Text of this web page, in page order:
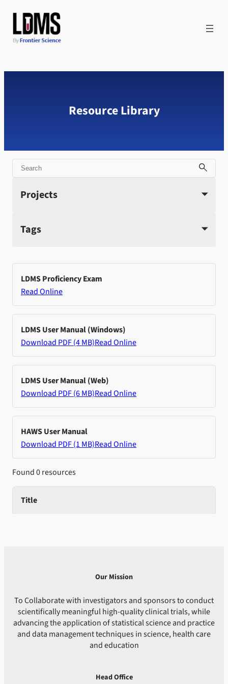
content
Resource Library
Search
Projects
Tags
LDMS Proficiency Exam
Read Online
LDMS User Manual (Windows)
Download PDF (4 MB)Read Online
LDMS User Manual (Web)
Download PDF (6 MB)Read Online
HAWS User Manual
Download PDF (1 MB)Read Online
Found 0 resources
Title
Our Mission
To Collaborate with investigators and sponsors to conduct
scientifically meaningful high-quality clinical trials, while
advancing the application of statistical science and practice
and data management techniques in science, health care
and education
Head Office